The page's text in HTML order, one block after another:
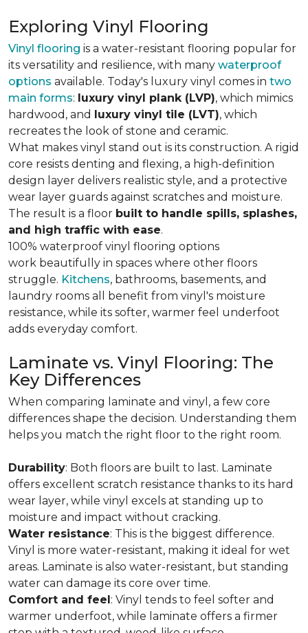
Exploring Vinyl Flooring
Vinyl flooring is a water-resistant flooring popular for
its versatility and resilience, with many waterproof
options available. Today's luxury vinyl comes in two
main forms: luxury vinyl plank (LVP), which mimics
hardwood, and luxury vinyl tile (LVT), which
recreates the look of stone and ceramic.
What makes vinyl stand out is its construction. A rigid
core resists denting and flexing, a high-definition
design layer delivers realistic style, and a protective
wear layer guards against scratches and moisture.
The result is a floor built to handle spills, splashes,
and high traffic with ease.
100% waterproof vinyl flooring options
work beautifully in spaces where other floors
struggle. Kitchens, bathrooms, basements, and
laundry rooms all benefit from vinyl's moisture
resistance, while its softer, warmer feel underfoot
adds everyday comfort.
Laminate vs. Vinyl Flooring: The
Key Differences
When comparing laminate and vinyl, a few core
differences shape the decision. Understanding them
helps you match the right floor to the right room.
Durability: Both floors are built to last. Laminate
offers excellent scratch resistance thanks to its hard
wear layer, while vinyl excels at standing up to
moisture and impact without cracking.
Water resistance: This is the biggest difference.
Vinyl is more water-resistant, making it ideal for wet
areas. Laminate is also water-resistant, but standing
water can damage its core over time.
Comfort and feel: Vinyl tends to feel softer and
warmer underfoot, while laminate offers a firmer